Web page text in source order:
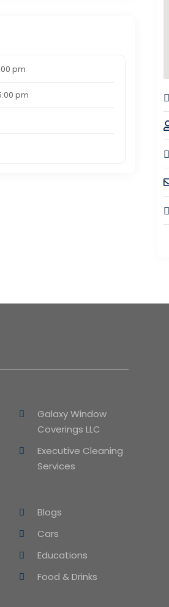
pm
pm
Galaxy Window
Coverings LLC
Executive Cleaning
Services
Blogs
Cars
Educations
Food & Drinks